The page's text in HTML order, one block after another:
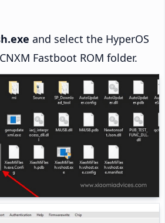
and select the HyperOS
Fastboot ROM folder.